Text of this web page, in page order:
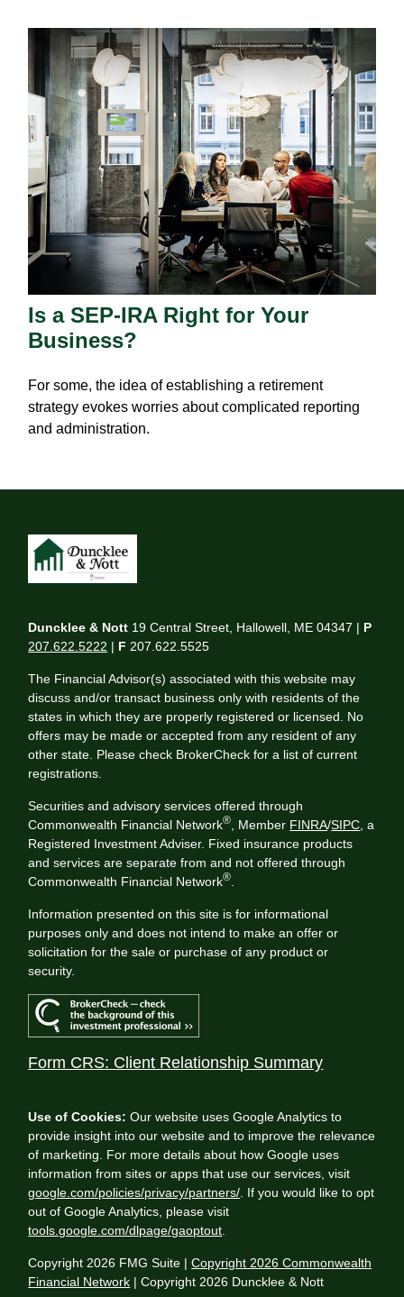
Is a SEP-IRA Right for Your
Business?
For some, the idea of establishing a retirement
strategy evokes worries about complicated reporting
and administration.
Copyright 2026 FMG Suite |Copyright 2026 Commonwealth
Financial Network | Copyright 2026 Duncklee & Nott
Duncklee & Nott 19 Central Street, Hallowell, ME 04347 | P
207.622.5222 | F 207.622.5525
The Financial Advisor(s) associated with this website may
discuss and/or transact business only with residents of the
states in which they are properly registered or licensed. No
offers may be made or accepted from any resident of any
other state. Please check BrokerCheck for a list of current
registrations.
Securities and advisory services offered through
Commonwealth Financial Network® , Member FINRA/SIPC , a
Registered Investment Adviser. Fixed insurance products
and services are separate from and not offered through
Commonwealth Financial Network®
Information presented on this site is for informational
purposes only and does not intend to make an offer or
solicitation for the sale or purchase of any product or
security.
Form CRS: Client Relationship Summary
Use of Cookies: Our website uses Google Analytics to
provide insight into our website and to improve the relevance
of marketing. For more details about how Google uses
information from sites or apps that use our services, visit
google.com/policies/privacy/partners/. If you would like to opt
out of Google Analytics, please visit
tools.google.com/dlpage/gaoptout.